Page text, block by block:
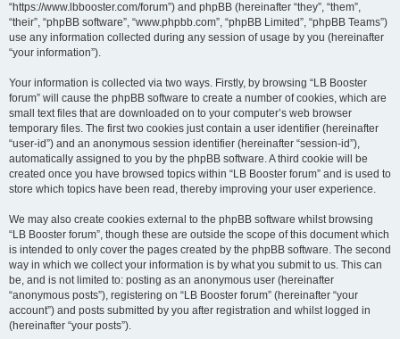
“https://www.lbbooster.com/forum”) and phpBB (hereinafter “they”, “them”,
“their”, “phpBB software”, “www.phpbb.com”, “phpBB Limited”, “phpBB Teams”)
use any information collected during any session of usage by you (hereinafter
“your information”).
Your information is collected via two ways. Firstly, by browsing “LB Booster
forum” will cause the phpBB software to create a number of cookies, which are
small text files that are downloaded on to your computer’s web browser
temporary files. The first two cookies just contain a user identifier (hereinafter
“user-id”) and an anonymous session identifier (hereinafter “session-id”),
automatically assigned to you by the phpBB software. A third cookie will be
created once you have browsed topics within “LB Booster forum” and is used to
store which topics have been read, thereby improving your user experience.
We may also create cookies external to the phpBB software whilst browsing
“LB Booster forum”, though these are outside the scope of this document which
is intended to only cover the pages created by the phpBB software. The second
way in which we collect your information is by what you submit to us. This can
be, and is not limited to: posting as an anonymous user (hereinafter
“anonymous posts”), registering on “LB Booster forum” (hereinafter “your
account”) and posts submitted by you after registration and whilst logged in
(hereinafter “your posts”).